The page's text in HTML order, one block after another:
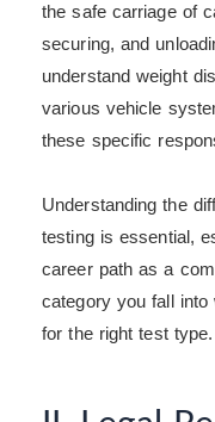
the safe carriage of
securing, and
understand weight
various vehicle
these specific
Understanding the
testing is essential,
career path as a
category you fall into
for the right test type.